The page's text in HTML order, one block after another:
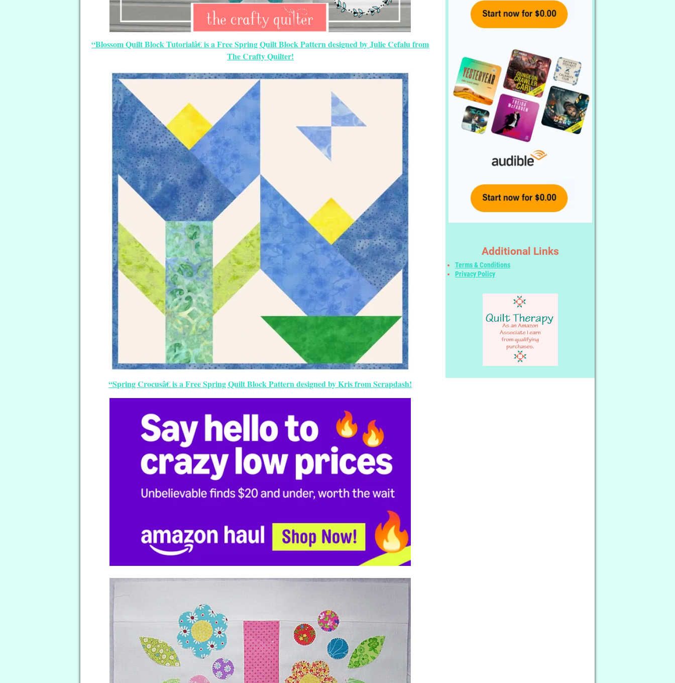
“Blossom Quilt Block Tutorialâ€ is a Free Spring Quilt Block Pattern designed by Julie Cefalu from
The Crafty Quilter!
“Spring Crocusâ€ is a Free Spring Quilt Block Pattern designed by Kris from Scrapdash!
Additional Links
Terms & Conditions
Privacy Policy